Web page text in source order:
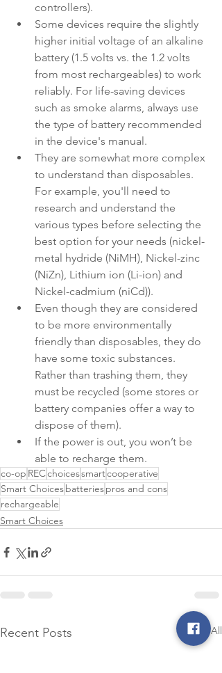
controllers).
Some devices require the slightly
higher initial voltage of an alkaline
battery (1.5 volts vs. the 1.2 volts
from most rechargeables) to work
reliably. For life-saving devices
such as smoke alarms, always use
the type of battery recommended
in the device's manual.
They are somewhat more complex
to understand than disposables.
For example, you'll need to
research and understand the
various types before selecting the
best option for your needs (nickel-
metal hydride (NiMH), Nickel-zinc
(NiZn), Lithium ion (Li-ion) and
Nickel-cadmium (niCd)).
Even though they are considered
to be more environmentally
friendly than disposables, they do
have some toxic substances.
Rather than trashing them, they
must be recycled (some stores or
battery companies offer a way to
dispose of them).
If the power is out, you won’t be
able to recharge them.
co-op RECchoicessmartcooperative
Smart Choicesbatteriespros and cons
rechargeable
Smart Choices
Recent Posts See All